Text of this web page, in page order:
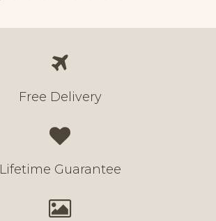
Free Delivery
Lifetime Guarantee